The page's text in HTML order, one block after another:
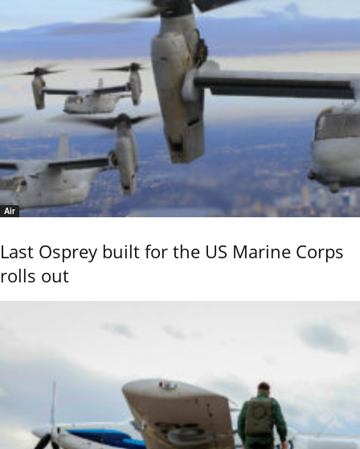
Air
Last Osprey built for the US Marine Corps
rolls out